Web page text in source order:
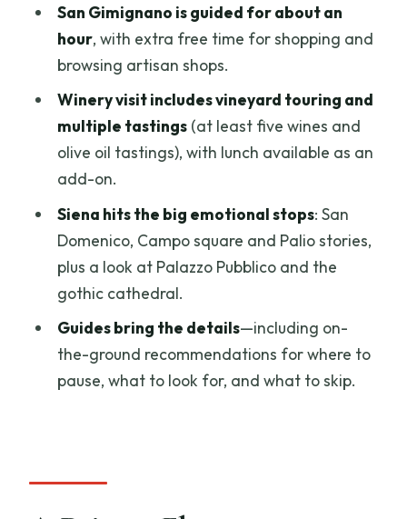
gothic cathedral
A practical note
How This 9-Hour Schedule Actually
Feels on the Ground
Price and Value: What $1,337.16 Per
Group Buys You
Who this is a smart choice for
The Real Secret Sauce: Paola and
Giuseppe’s Storytelling and Tips
You’re Not Rushed)
Should You Book This Private San
San Gimignano is guided for about an
hour, with extra free time for shopping and
browsing artisan shops.
Winery visit includes vineyard touring and
multiple tastings(at least five wines and
olive oil tastings), with lunch available as an
add-on.
Siena hits the big emotional stops: San
Domenico, Campo square and Palio stories,
plus a look at Palazzo Pubblico and the
gothic cathedral.
Guides bring the details—including on-
the-ground recommendations for where to
pause, what to look for, and what to skip.